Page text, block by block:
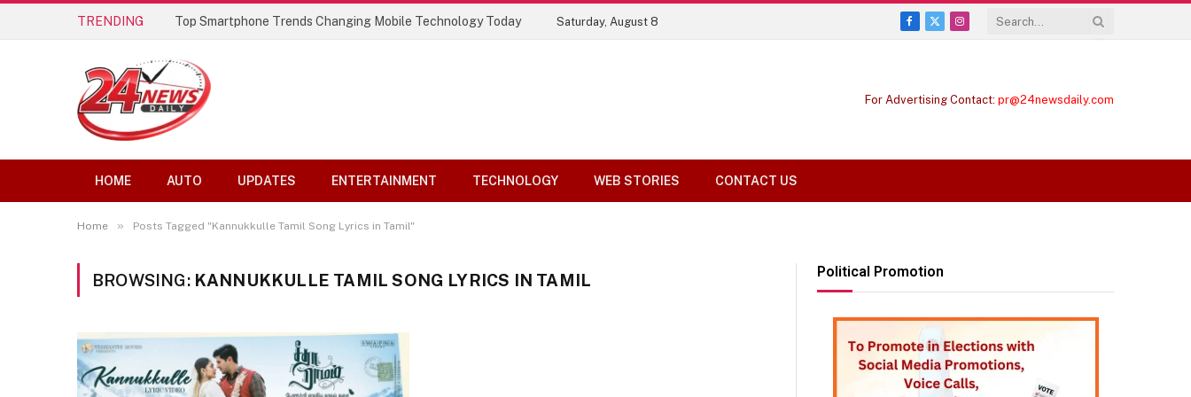
TRENDING Top Smartphone Trends Changing Mobile Technology Today Saturday, August 8
Facebook
X
Instagram
For Advertising Contact: pr@24newsdaily.com
HOME AUTO UPDATES ENTERTAINMENT TECHNOLOGY WEB STORIES CONTACT US
Home » Posts Tagged "Kannukkulle Tamil Song Lyrics in Tamil"
BROWSING: KANNUKKULLE TAMIL SONG LYRICS IN TAMIL Political Promotion